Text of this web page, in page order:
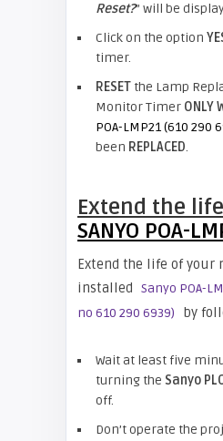
Reset?” will be
Click on the option
timer.
RESET the Lamp
Monitor Timer ONLY
POA-LMP21 (610 290
been REPLACED.
Extend the
SANYO POA-
Extend the life of your
installed Sanyo POA-
no 610 290 6939)
by
Wait at least five
turning the Sanyo
off.
Don’t operate the